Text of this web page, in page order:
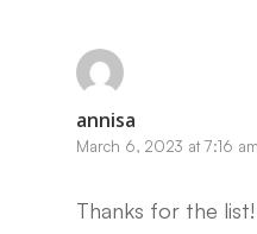
annisa
March 6, 2023 at 7:16 am
Thanks for the